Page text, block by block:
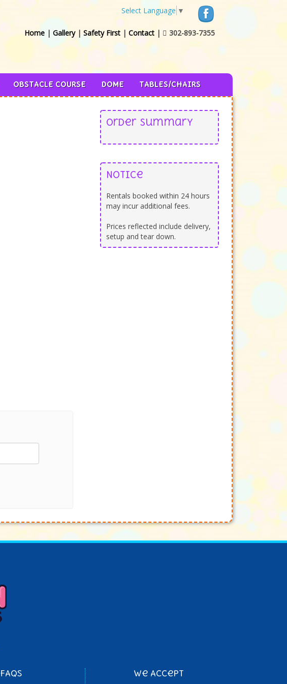
Select Language ▼
Home | Gallery| Safety First | Contact |  302-893-7355
OBSTACLE COURSE DOME TABLES/CHAIRS
Order Summary
Notice
Rentals booked within 24 hours
may incur additional fees.
Prices reflected include delivery,
setup and tear down.
FAQs We Accept